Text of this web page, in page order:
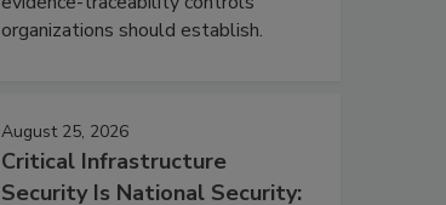
organizations should establish.
August 25, 2026
Critical Infrastructure
Security Is National Security: